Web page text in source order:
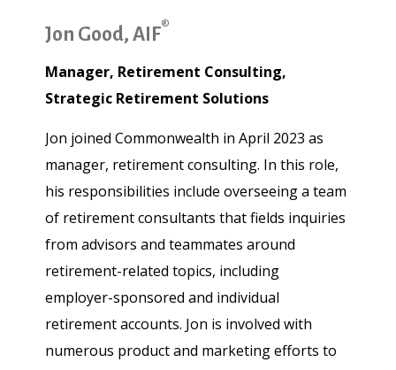
Jon Good, AIF®
Manager, Retirement Consulting,
Strategic Retirement Solutions
Jon joined Commonwealth in April 2023 as
manager, retirement consulting. In this role,
his responsibilities include overseeing a team
of retirement consultants that fields inquiries
from advisors and teammates around
retirement-related topics, including
employer-sponsored and individual
retirement accounts. Jon is involved with
numerous product and marketing efforts to